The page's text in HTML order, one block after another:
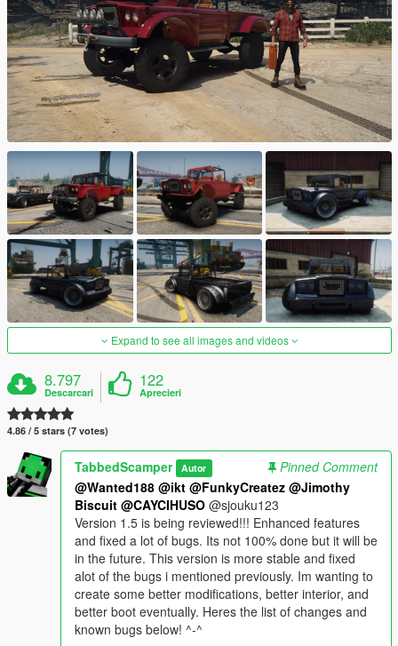
Expand to see all images and videos
8.797
Descarcari
122
Aprecieri
4.86 / 5 stars (7 votes)
TabbedScamper Autor
Pinned Comment
@Wanted188 @ikt @FunkyCreatez @Jimothy
Biscuit @CAYCIHUSO @sjouku123
Version 1.5 is being reviewed!!! Enhanced features
and fixed a lot of bugs. Its not 100% done but it will be
in the future. This version is more stable and fixed
alot of the bugs i mentioned previously. Im wanting to
create some better modifications, better interior, and
better boot eventually. Heres the list of changes and
known bugs below! ^-^